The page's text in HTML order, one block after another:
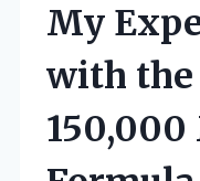
My
with the
150,000